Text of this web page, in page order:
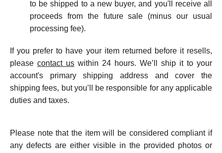
to be shipped to a new buyer, and you'll receive all
proceeds from the future sale (minus our usual
processing fee).
If you prefer to have your item returned before it resells,
please contact us within 24 hours. We’ll ship it to your
account's primary shipping address and cover the
shipping fees, but you’ll be responsible for any applicable
duties and taxes.
Please note that the item will be considered compliant if
any defects are either visible in the provided photos or